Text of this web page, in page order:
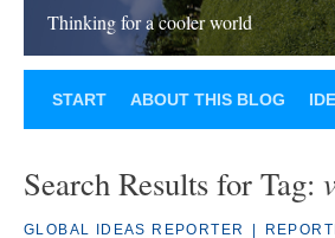
Thinking for a cooler world
START ABOUT THIS BLOG
Search Results for Tag:
GLOBAL IDEAS REPORTER